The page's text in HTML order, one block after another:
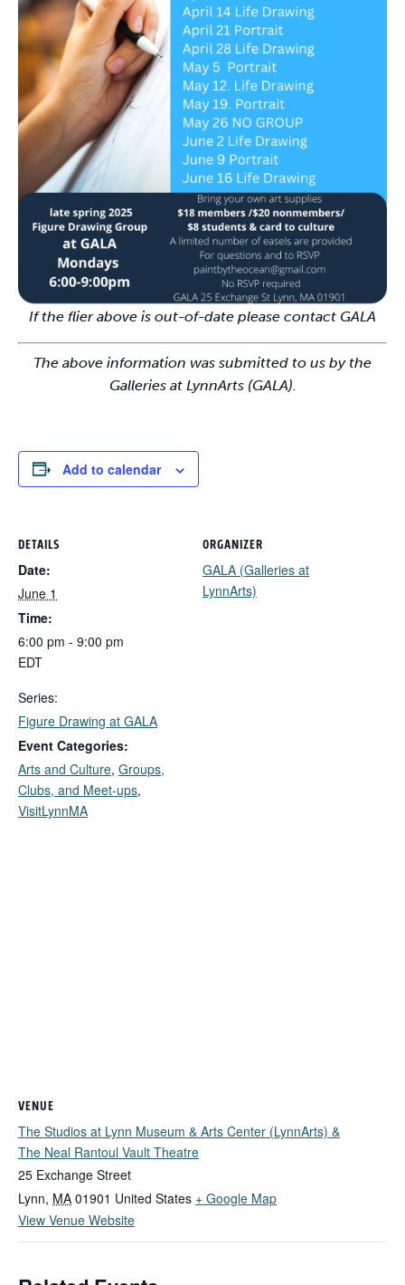
If the flier above is out-of-date please contact GALA
The above information was submitted to us by the
Galleries at LynnArts (GALA).
Add to calendar
DETAILS
Date:
June 1
Time:
6:00 pm - 9:00 pm
EDT
Series:
Figure Drawing at GALA
Event Categories:
Arts and Culture, Groups,
Clubs, and Meet-ups,
VisitLynnMA
ORGANIZER
GALA (Galleries at
LynnArts)
VENUE
The Studios at Lynn Museum & Arts Center (LynnArts) &
The Neal Rantoul Vault Theatre
25 Exchange Street
Lynn, MA 01901 United States + Google Map
View Venue Website